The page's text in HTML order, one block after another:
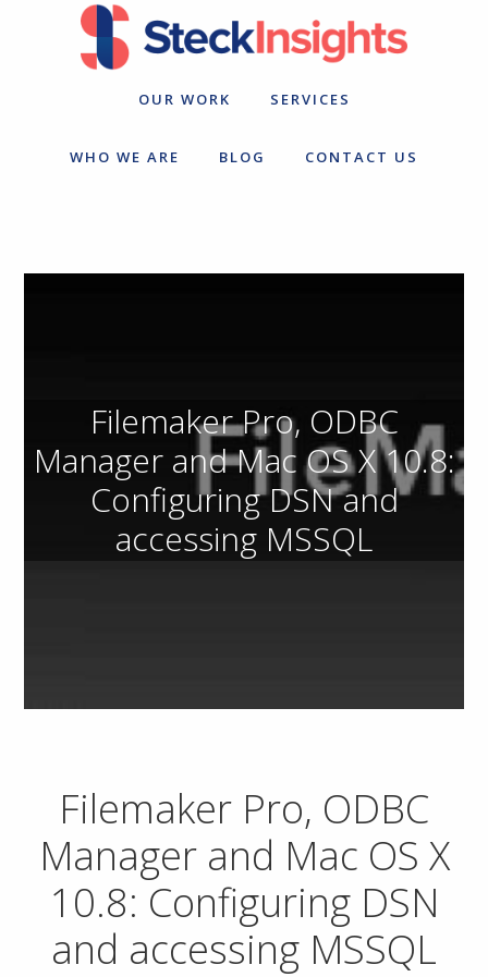
OUR WORK SERVICES
WHO WE ARE BLOG CONTACT US
Filemaker Pro, ODBC
Manager and Mac OS X 10.8:
Configuring DSN and
accessing MSSQL
Filemaker Pro, ODBC
Manager and Mac OS X
10.8: Configuring DSN
and accessing MSSQL